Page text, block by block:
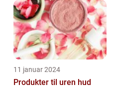
11 januar 2024
Produkter til uren hud